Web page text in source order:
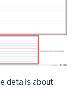
details about